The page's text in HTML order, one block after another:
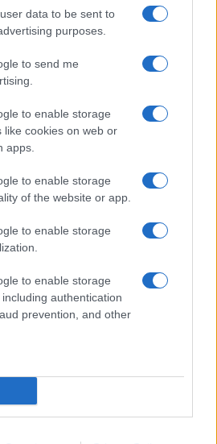
data to be sent to
purposes.
to send me
to enable storage
like cookies on web or
apps.
to enable storage
of the website or app.
to enable storage
to enable storage
authentication
prevention, and other
trasferite a Mailchimp per
qui l'informativa sulla privacy
nel piè di pagina delle